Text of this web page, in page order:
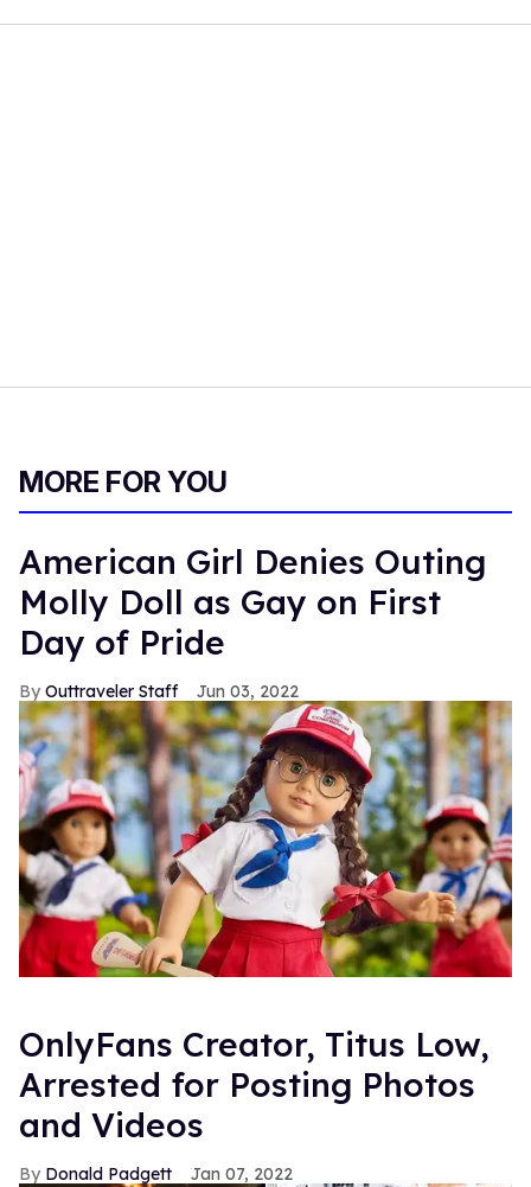
MORE FOR YOU
American Girl Denies Outing
Molly Doll as Gay on First
Day of Pride
Outtraveler Staff Jun 03, 2022
OnlyFans Creator, Titus Low,
Arrested for Posting Photos
and Videos
Donald Padgett Jan 07, 2022